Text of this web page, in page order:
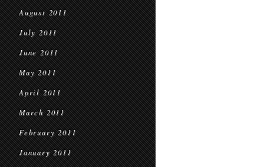
August 2011
July 2011
June 2011
May 2011
April 2011
March 2011
February 2011
January 2011